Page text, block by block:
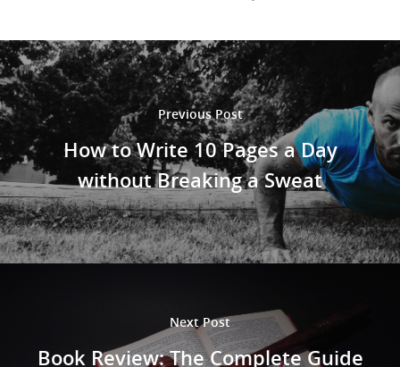
Previous Post
How to Write 10 Pages a Day
without Breaking a Sweat
Next Post
Book Review: The Complete Guide